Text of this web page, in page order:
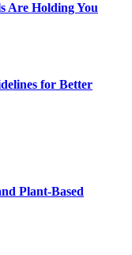
Are Holding You
for Better
Plant-Based